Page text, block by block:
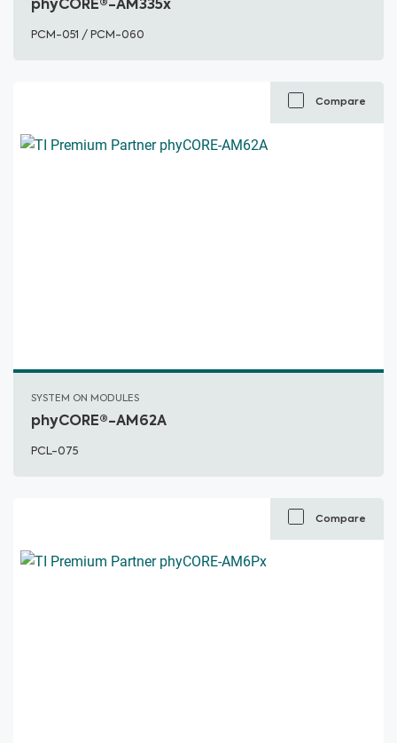
PCM-051 / PCM-060
Compare
SYSTEM ON MODULES
phyCORE®-AM62A
PCL-075
Compare